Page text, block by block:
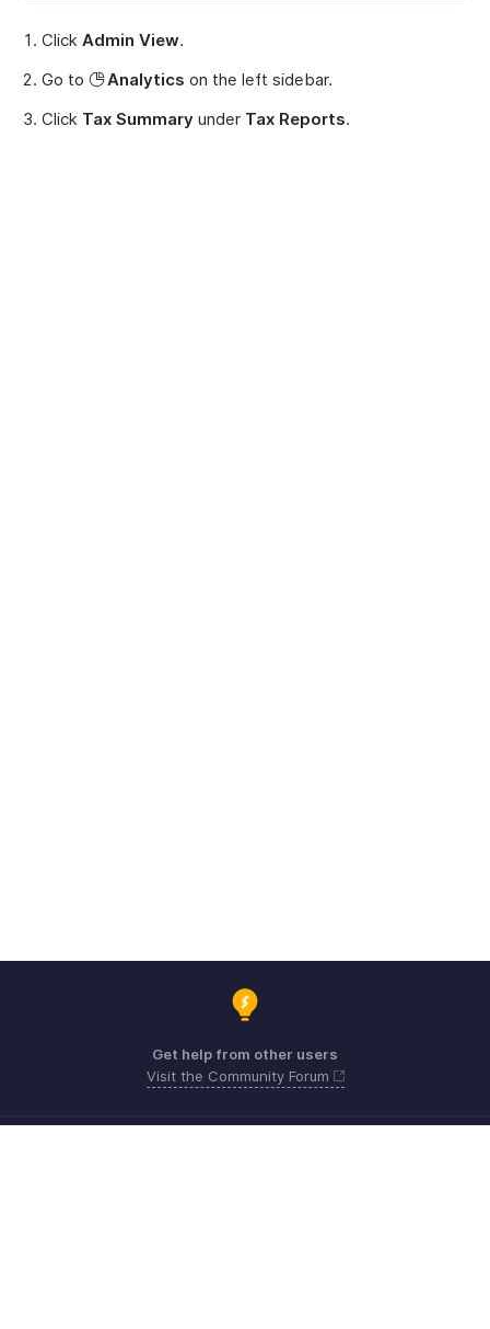
Click Admin View.
Go to
Analytics on the left sidebar.
Click Tax Summary under Tax Reports.
Get help from other users
Visit the Community Forum